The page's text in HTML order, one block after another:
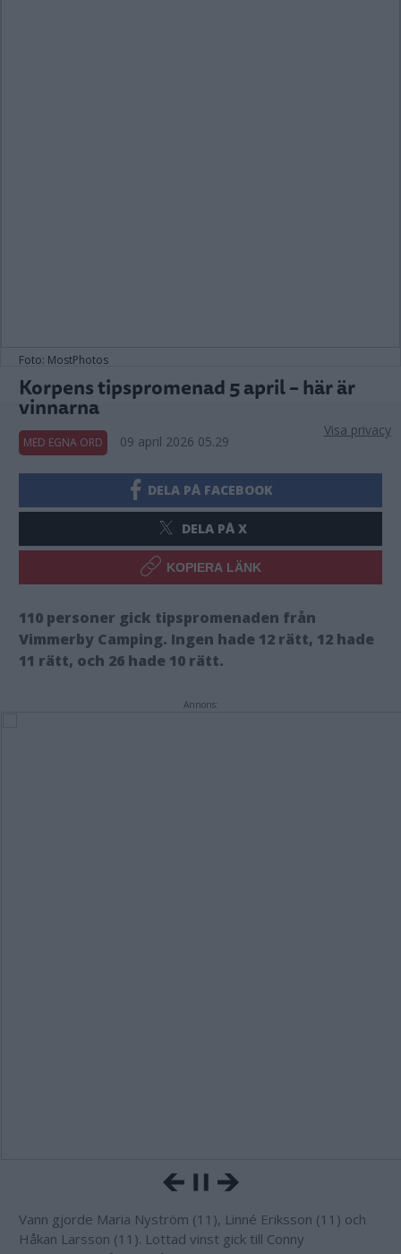
Foto: MostPhotos
Korpens tipspromenad 5 april – här är
vinnarna
MED EGNA ORD 09 april 2026 05.29
DELA PÅ FACEBOOK
DELA PÅ X
KOPIERA LÄNK
110 personer gick tipspromenaden från
Vimmerby Camping. Ingen hade 12 rätt, 12 hade
11 rätt, och 26 hade 10 rätt.
Annons:
Vann gjorde Maria Nyström (11), Linné Eriksson (11) och
Håkan Larsson (11). Lottad vinst gick till Conny
Visa privacy